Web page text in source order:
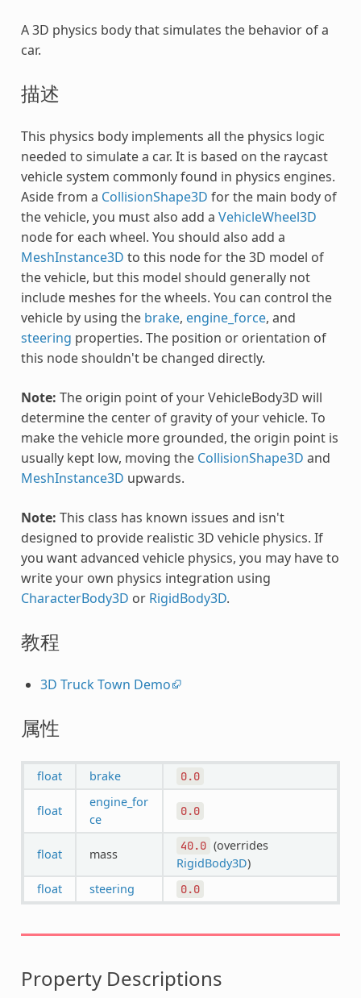
A 3D physics body that simulates the behavior of a
car.
描述
This physics body implements all the physics logic
needed to simulate a car. It is based on the raycast
vehicle system commonly found in physics engines.
Aside from a CollisionShape3D for the main body of
the vehicle, you must also add a VehicleWheel3D
node for each wheel. You should also add a
MeshInstance3D to this node for the 3D model of
the vehicle, but this model should generally not
include meshes for the wheels. You can control the
vehicle by using the brake, engine_force, and
steering properties. The position or orientation of
this node shouldn't be changed directly.
Note: The origin point of your VehicleBody3D will
determine the center of gravity of your vehicle. To
make the vehicle more grounded, the origin point is
usually kept low, moving the CollisionShape3D and
MeshInstance3D upwards.
Note: This class has known issues and isn't
designed to provide realistic 3D vehicle physics. If
you want advanced vehicle physics, you may have to
write your own physics integration using
CharacterBody3D or RigidBody3D.
教程
3D Truck Town Demo
属性
float brake 0.0
float
engine_for
ce
0.0
float mass
40.0 (overrides
RigidBody3D)
float
steering 0.0
Property Descriptions